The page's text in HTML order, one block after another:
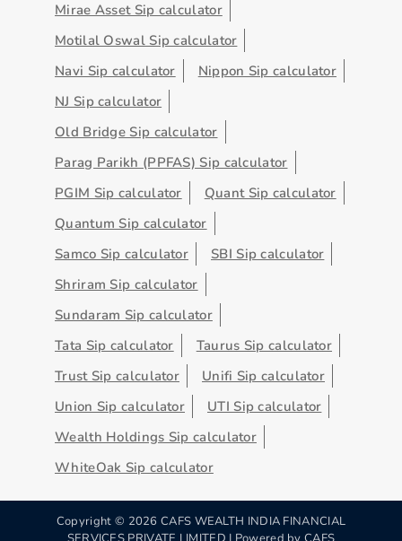
Mirae Asset Sip calculator
Motilal Oswal Sip calculator
Navi Sip calculator
Nippon Sip calculator
NJ Sip calculator
Old Bridge Sip calculator
Parag Parikh (PPFAS) Sip calculator
PGIM Sip calculator
Quant Sip calculator
Quantum Sip calculator
Samco Sip calculator
SBI Sip calculator
Shriram Sip calculator
Sundaram Sip calculator
Tata Sip calculator
Taurus Sip calculator
Trust Sip calculator
Unifi Sip calculator
Union Sip calculator
UTI Sip calculator
Wealth Holdings Sip calculator
WhiteOak Sip calculator
Copyright © 2026 CAFS WEALTH INDIA FINANCIAL